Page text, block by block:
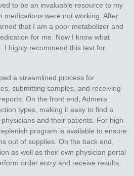
to be an invaluable resource to my
medications were not working. After
that I am a poor metabolizer and
for me. Now I know what
I highly recommend this test for
a streamlined process for
submitting samples, and receiving
On the front end, Admera
types, making it easy to find a
and their patients. For high
program is available to ensure
out of supplies. On the back end,
as well as their own physician portal
order entry and receive results.